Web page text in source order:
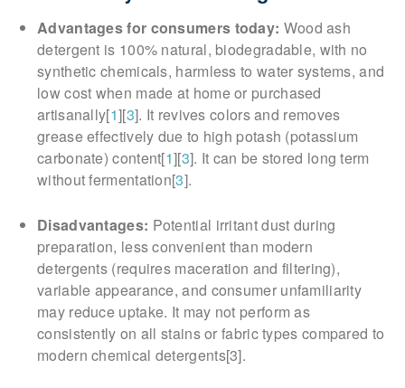
Advantages for consumers today: Wood ash
detergent is 100% natural, biodegradable, with no
synthetic chemicals, harmless to water systems, and
low cost when made at home or purchased
artisanally[1][3]. It revives colors and removes
grease effectively due to high potash (potassium
carbonate) content[1][3]. It can be stored long term
without fermentation[3].
Disadvantages: Potential irritant dust during
preparation, less convenient than modern
detergents (requires maceration and filtering),
variable appearance, and consumer unfamiliarity
may reduce uptake. It may not perform as
consistently on all stains or fabric types compared to
modern chemical detergents[3].